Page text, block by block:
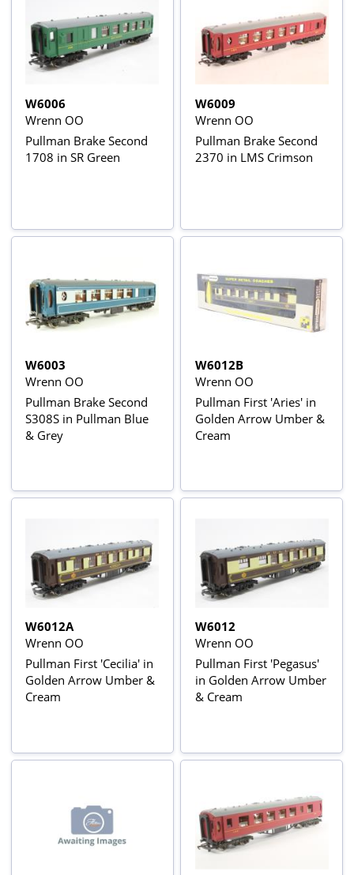
W6006
Wrenn OO
Pullman Brake Second
1708 in SR Green
W6009
Wrenn OO
Pullman Brake Second
2370 in LMS Crimson
W6003
Wrenn OO
Pullman Brake Second
S308S in Pullman Blue
& Grey
W6012B
Wrenn OO
Pullman First 'Aries' in
Golden Arrow Umber &
Cream
W6012A
Wrenn OO
Pullman First 'Cecilia' in
Golden Arrow Umber &
Cream
W6012
Wrenn OO
Pullman First 'Pegasus'
in Golden Arrow Umber
& Cream